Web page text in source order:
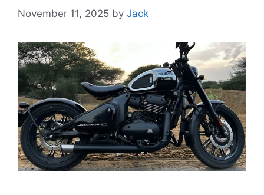
November 11, 2025 by Jack